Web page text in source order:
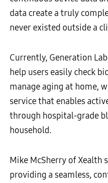
data create a truly
never existed outside a
Currently, Generation
help users easily check
manage aging at home,
service that enables
through hospital-grade
household.
Mike McSherry of Xealth
providing a seamless,